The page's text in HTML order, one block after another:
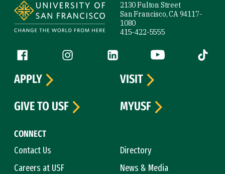
2130 Fulton Street
San Francisco, CA 94117-
1080
415-422-5555
Follow us
Facebook (link is external)
Instagram (link is external)
LinkedIn (link is external)
YouTube (link is
Tiktok
CONNECT
Contact Us
Directory
Careers at USF
News & Media
APPLY
VISIT
GIVE TO USF
MYUSF